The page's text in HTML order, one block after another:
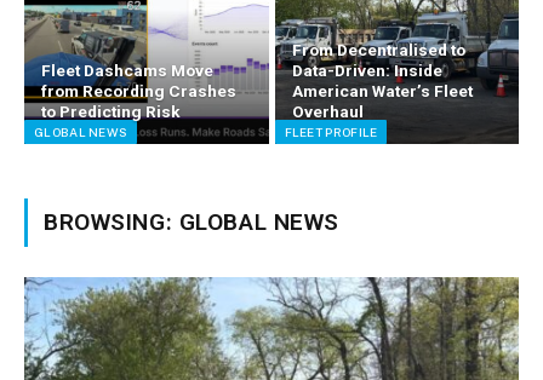
GLOBAL NEWS
Fleet Dashcams Move
from Recording Crashes
to Predicting Risk
FLEET PROFILE
From Decentralised to
Data-Driven: Inside
American Water’s Fleet
Overhaul
BROWSING: GLOBAL NEWS